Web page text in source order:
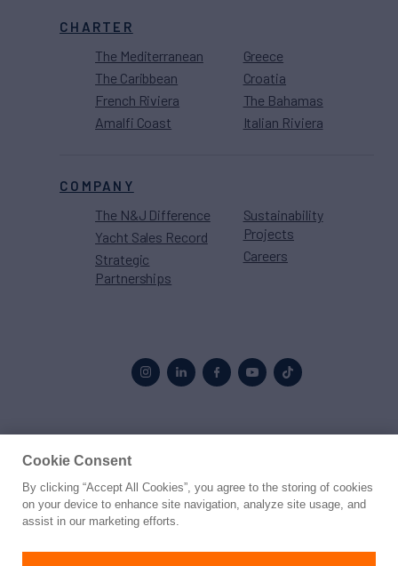
CHARTER
The Mediterranean
The Caribbean
French Riviera
Amalfi Coast
Greece
Croatia
The Bahamas
Italian Riviera
COMPANY
The N&J Difference
Yacht Sales Record
Strategic
Partnerships
Sustainability
Projects
Careers
© 2026 Northrop & Johnson
PrivacyTerms
Cookie Consent
By clicking “Accept All Cookies”, you agree to the storing of cookies
on your device to enhance site navigation, analyze site usage, and
assist in our marketing efforts.